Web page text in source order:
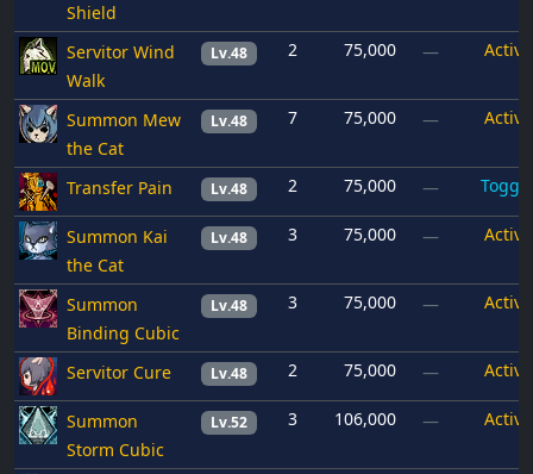
Shield
Servitor Wind
Walk
Lv.48 2 75,000 — Active
Summon Mew
the Cat
Lv.48 7 75,000 — Active
Transfer Pain Lv.48 2 75,000 — Toggle
Summon Kai
the Cat
Lv.48 3 75,000 — Active
Summon
Binding Cubic
Lv.48 3 75,000 — Active
Servitor Cure Lv.48 2 75,000 — Active
Summon
Storm Cubic
Lv.52 3 106,000 — Active